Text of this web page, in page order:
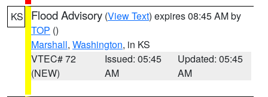
KS Flood Advisory (View Text) expires 08:45 AM by
TOP ()
Marshall, Washington, in KS
VTEC# 72
(NEW)
Issued: 05:45
AM
Updated: 05:45
AM